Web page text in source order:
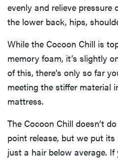
evenly and relieve pressure
the lower back, hips,
While the Cocoon Chill is
memory foam, it’s slightly
of this, there’s only so far
meeting the stiffer material
mattress.
The Cocoon Chill doesn’t
point release, but we put
just a hair below average. If